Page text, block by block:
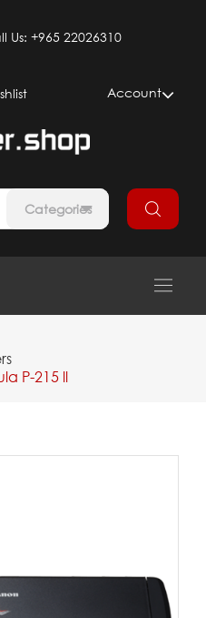
Us: +965 22026310
Account
Categories
P-215 ll